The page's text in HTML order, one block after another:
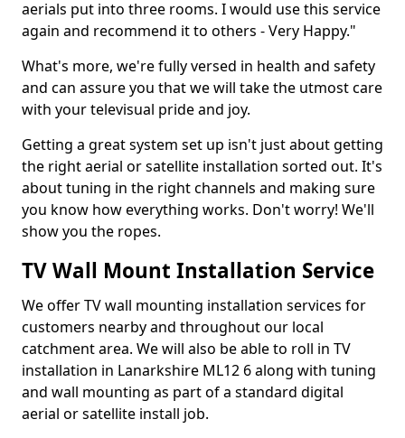
aerials put into three rooms. I would use this service
again and recommend it to others - Very Happy."
What's more, we're fully versed in health and safety
and can assure you that we will take the utmost care
with your televisual pride and joy.
Getting a great system set up isn't just about getting
the right aerial or satellite installation sorted out. It's
about tuning in the right channels and making sure
you know how everything works. Don't worry! We'll
show you the ropes.
TV Wall Mount Installation Service
We offer TV wall mounting installation services for
customers nearby and throughout our local
catchment area. We will also be able to roll in TV
installation in Lanarkshire ML12 6 along with tuning
and wall mounting as part of a standard digital
aerial or satellite install job.